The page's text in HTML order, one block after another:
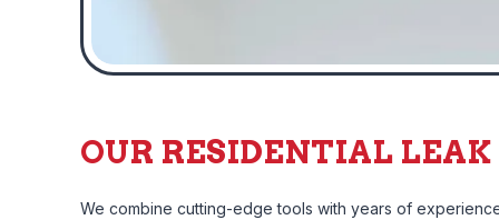
OUR RESIDENTIAL
We combine cutting-edge tools with years of